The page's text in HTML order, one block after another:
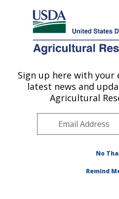
Here's how you know
Agricultural Research Service
U.S. DEPARTMENT OF AGRICULTURE
Environmental
Laboratory: Beltsville,
Northeast Area
Environmental Microbial &
Sign up here with your
latest news and
Agricultural
No
Remind